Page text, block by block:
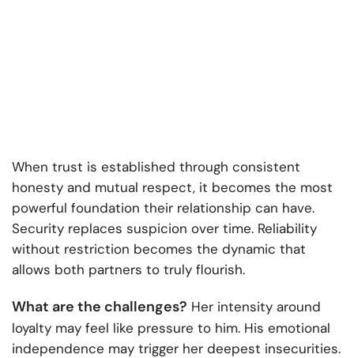
When trust is established through consistent
honesty and mutual respect, it becomes the most
powerful foundation their relationship can have.
Security replaces suspicion over time. Reliability
without restriction becomes the dynamic that
allows both partners to truly flourish.
What are the challenges? Her intensity around
loyalty may feel like pressure to him. His emotional
independence may trigger her deepest insecurities.